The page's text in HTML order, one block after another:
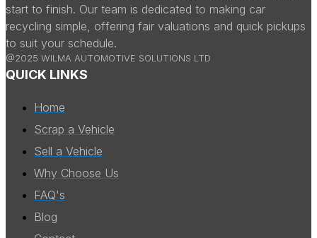
start to finish. Our team is dedicated to making car
recycling simple, offering fair valuations and quick pickups
to suit your schedule.
@2025 WILMA AUTOMOTIVE SOLUTIONS LTD
QUICK LINKS
Home
Scrap a Vehicle
Sell a Vehicle
Why Choose Us
FAQ's
Blog